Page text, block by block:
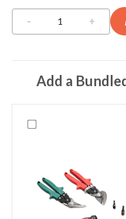
EDC PAC LCB
- +
Add a